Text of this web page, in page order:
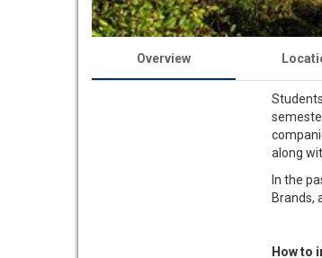
Overview
along
In the
Brands,
How to